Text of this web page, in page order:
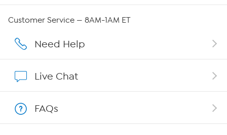
Affiliate Program
Customer Service — 8AM-1AM ET
Need Help
Live Chat
FAQs